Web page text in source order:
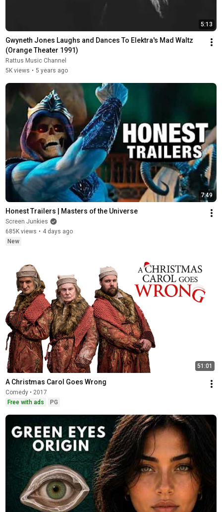
5:13
Gwyneth Jones Laughs and Dances To Elektra's Mad Waltz
(Orange Theater 1991)
Rattus Music Channel
5K views • 5 years ago
7:49
Honest Trailers | Masters of the Universe
Screen Junkies
685K views • 4 days ago
New
51:01
A Christmas Carol Goes Wrong
Comedy • 2017
Free with ads
PG